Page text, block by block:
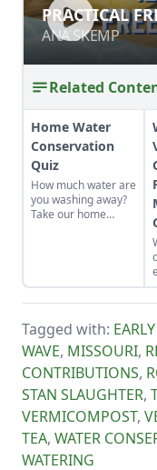
ANA SKEMP
PRACTICAL
ANA SKEMP
Related
Home Water
Conservation
Quiz
How much water are
you washing away?
Take our home
Tagged with:
WAVE, MISSOURI,
CONTRIBUTIONS,
STAN SLAUGHTER,
VERMICOMPOST,
TEA, WATER
WATERING